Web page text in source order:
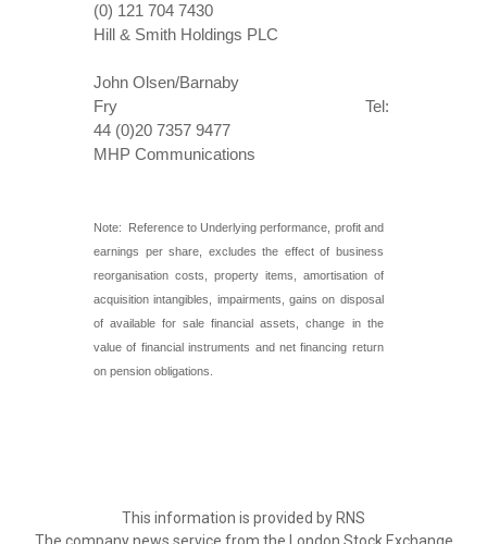
(0) 121 704 7430
Hill & Smith Holdings PLC
John Olsen/Barnaby
Fry Tel:
44 (0)20 7357 9477
MHP Communications
Note: Reference to Underlying performance, profit and
earnings per share, excludes the effect of business
reorganisation costs, property items, amortisation of
acquisition intangibles, impairments, gains on disposal
of available for sale financial assets, change in the
value of financial instruments and net financing return
on pension obligations.
This information is provided by RNS